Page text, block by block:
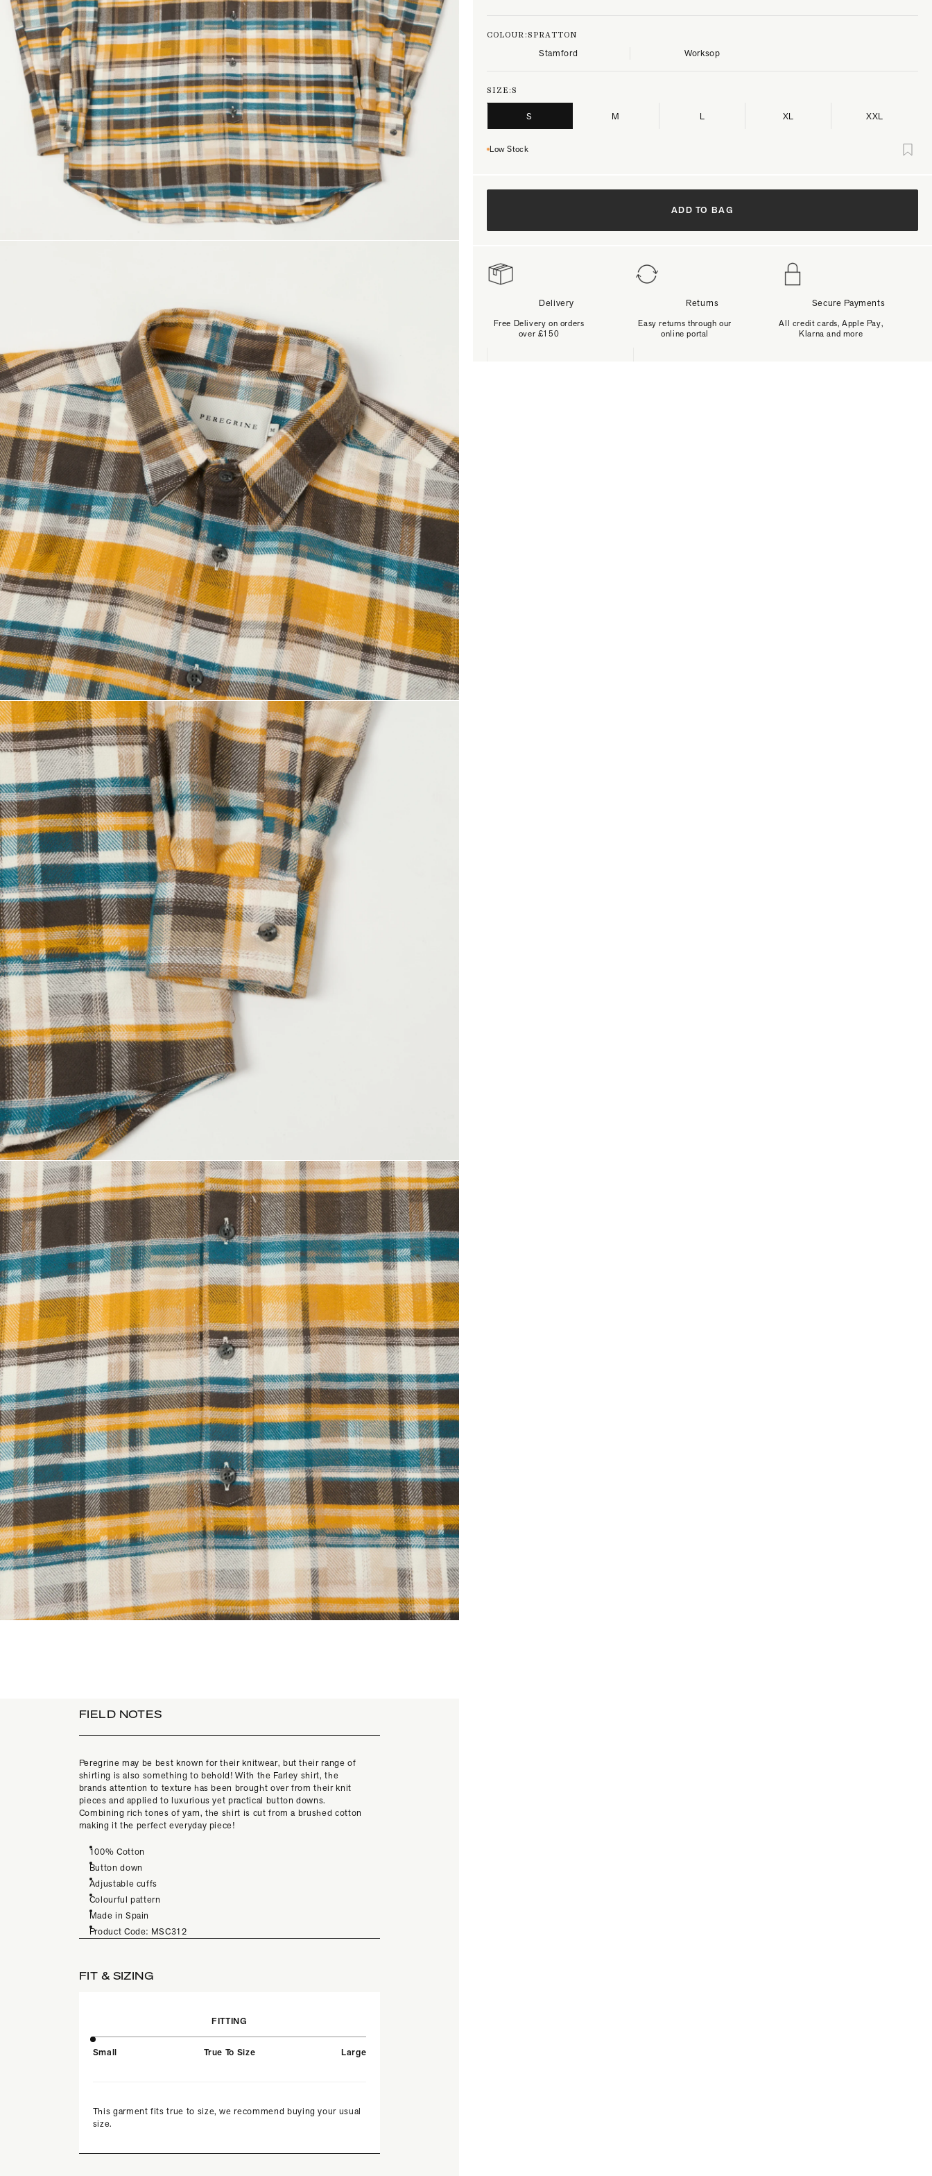
FIELD NOTES
Peregrine may be best known for their knitwear, but their range of
shirting is also something to behold! With the Farley shirt, the
brands attention to texture has been brought over from their knit
pieces and applied to luxurious yet practical button downs.
Combining rich tones of yarn, the shirt is cut from a brushed cotton
making it the perfect everyday piece!
100% Cotton
Button down
Adjustable cuffs
Colourful pattern
Made in Spain
Product Code: MSC312
FIT & SIZING
FITTING
Small True To Size Large
This garment fits true to size, we recommend buying your usual
size.
COLOUR:SPRATTON
Stamford Worksop
SIZE:S
S M L XL XXL
Low Stock
ADD TO BAG
Delivery
Free Delivery on orders
over £150
Returns
Easy returns through our
online portal
Secure Payments
All credit cards, Apple Pay,
Klarna and more